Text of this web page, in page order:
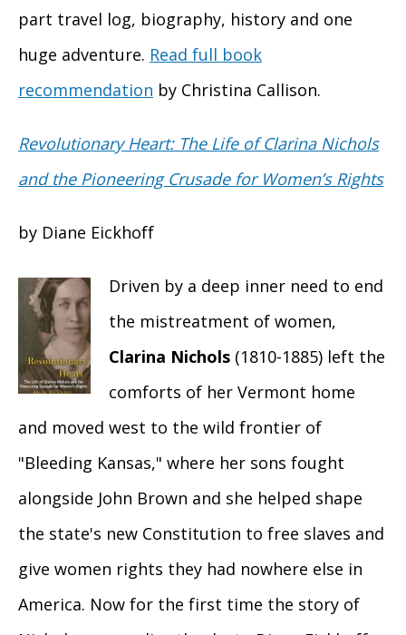
part travel log, biography, history and one
huge adventure. Read full book
recommendation by Christina Callison.
Revolutionary Heart: The Life ofClarina Nichols
and the Pioneering Crusade for Women’s Rights
by Diane Eickhoff
Driven by a deep inner need to end
the mistreatment of women,
Clarina Nichols (1810-1885) left the
comforts of her Vermont home
and moved west to the wild frontier of
"Bleeding Kansas," where her sons fought
alongside John Brown and she helped shape
the state's new Constitution to free slaves and
give women rights they had nowhere else in
America. Now for the first time the story of